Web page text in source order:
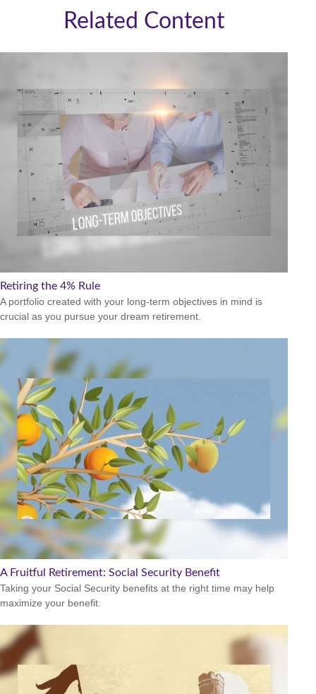
Related Content
Retiring the 4% Rule
A portfolio created with your long-term objectives in mind is
crucial as you pursue your dream retirement.
A Fruitful Retirement: Social Security Benefit
Taking your Social Security benefits at the right time may help
maximize your benefit.